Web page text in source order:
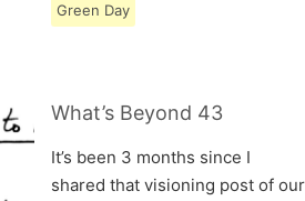
Green Day
What’s Beyond 43
It’s been 3 months since I
shared that visioning post of our